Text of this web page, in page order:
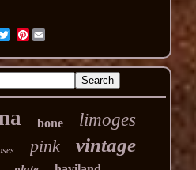
Pinterest
bone limoges
pink vintage